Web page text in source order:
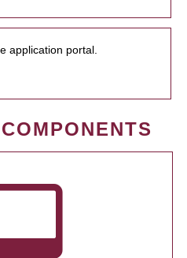
application portal.